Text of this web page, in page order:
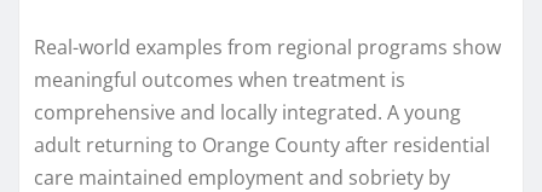
Real-world examples from regional programs show
meaningful outcomes when treatment is
comprehensive and locally integrated. A young
adult returning to Orange County after residential
care maintained employment and sobriety by